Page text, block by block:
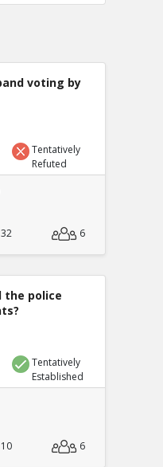
voting by
Tentatively
Refuted
32 6
the police
Tentatively
Established
10 6